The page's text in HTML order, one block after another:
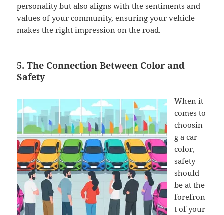
personality but also aligns with the sentiments and
values of your community, ensuring your vehicle
makes the right impression on the road.
5. The Connection Between Color and
Safety
When it
comes to
choosin
g a car
color,
safety
should
be at the
forefron
t of your